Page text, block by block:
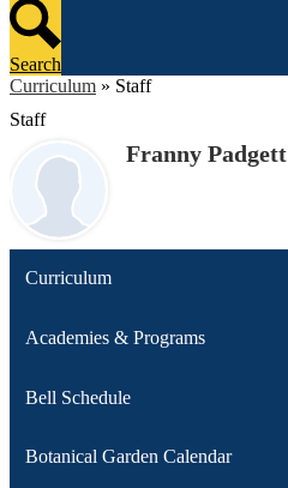
Search
Curriculum » Staff
Staff
Franny Padgett
Curriculum
Academies & Programs
Bell Schedule
Botanical Garden Calendar